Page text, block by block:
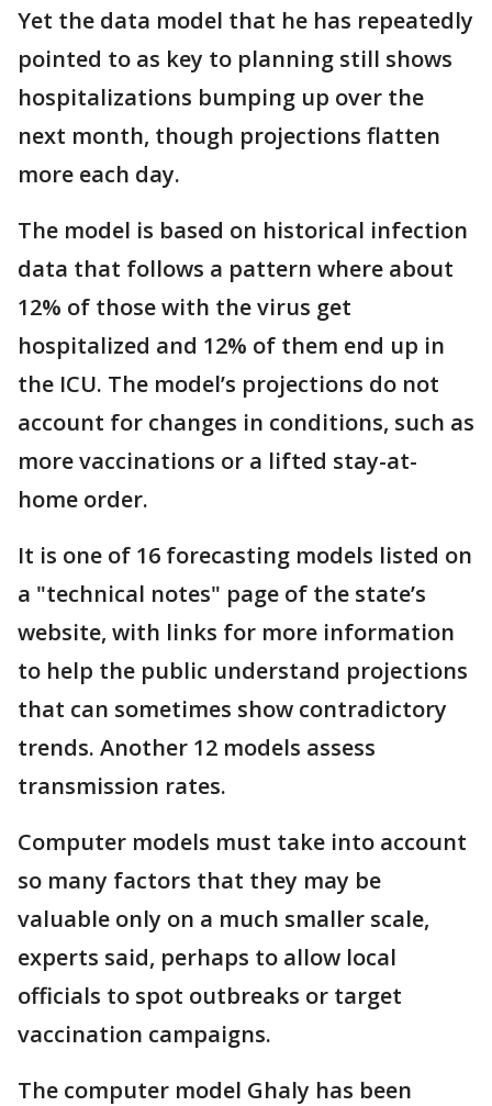
Yet the data model that he has repeatedly
pointed to as key to planning still shows
hospitalizations bumping up over the
next month, though projections flatten
more each day.
The model is based on historical infection
data that follows a pattern where about
12% of those with the virus get
hospitalized and 12% of them end up in
the ICU. The model’s projections do not
account for changes in conditions, such as
more vaccinations or a lifted stay-at-
home order.
It is one of 16 forecasting models listed on
a "technical notes" page of the state’s
website, with links for more information
to help the public understand projections
that can sometimes show contradictory
trends. Another 12 models assess
transmission rates.
Computer models must take into account
so many factors that they may be
valuable only on a much smaller scale,
experts said, perhaps to allow local
officials to spot outbreaks or target
vaccination campaigns.
The computer model Ghaly has been